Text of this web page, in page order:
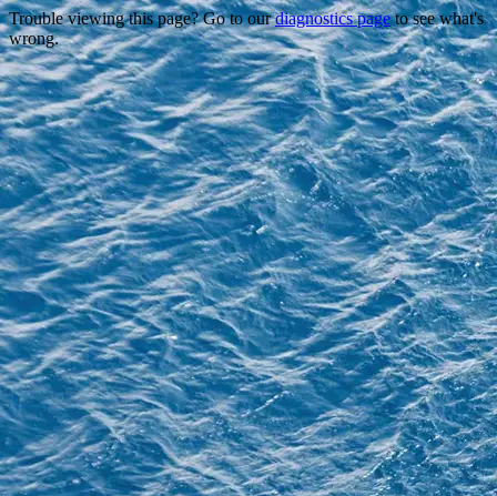
Trouble viewing this page? Go to ourdiagnostics pageto see what's
wrong.